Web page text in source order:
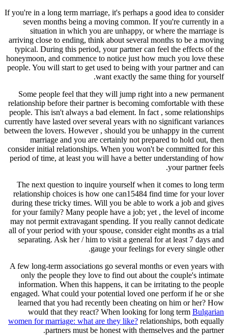
If you're in a long term marriage, it's perhaps a good idea to consider
seven months being a moving common. If you're currently in a
situation in which you are unhappy, or where the marriage is
arriving close to ending, think about several months to be a moving
typical. During this period, your partner can feel the effects of the
honeymoon, and commence to notice just how much you love these
people. You will start to get used to being with your partner and can
want exactly the same thing for yourself.
Some people feel that they will jump right into a new permanent
relationship before their partner is becoming comfortable with these
people. This isn't always a bad element. In fact , some relationships
currently have lasted over several years with no significant variances
between the lovers. However , should you be unhappy in the current
marriage and you are certainly not prepared to hold out, then
consider initial relationships. When you won't be committed for this
period of time, at least you will have a better understanding of how
your partner feels.
The next question to inquire yourself when it comes to long term
relationship choices is how one can15484 find time for your lover
during these tricky times. Will you be able to work a job and gives
for your family? Many people have a job; yet , the level of income
may not permit extravagant spending. If you really cannot dedicate
all of your period with your spouse, consider eight months as a trial
separating. Ask her / him to visit a general for at least 7 days and
gauge your feelings for every single other.
A few long-term associations go several months or even years with
only the people they love to find out about the couple's intimate
information. When this happens, it can be irritating to the people
engaged. What could your potential loved one perform if he or she
learned that you had recently been cheating on him or her? How
would that they react? When looking for long term Bulgarian
women for marriage: what are they like? relationships, both equally
partners must be honest with themselves and the partner.